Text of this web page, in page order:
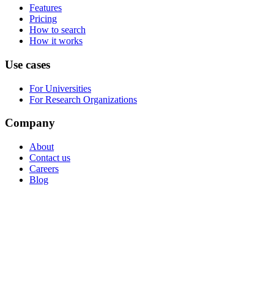
Features
Pricing
How to search
How it works
Use cases
For Universities
For Research Organizations
Company
About
Contact us
Careers
Blog